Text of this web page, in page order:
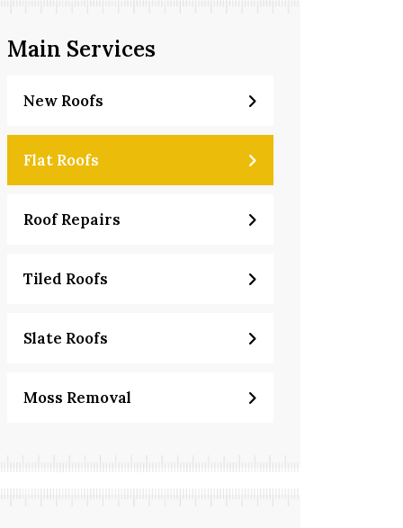
Main Services
New Roofs
Flat Roofs
Roof Repairs
Tiled Roofs
Slate Roofs
Moss Removal